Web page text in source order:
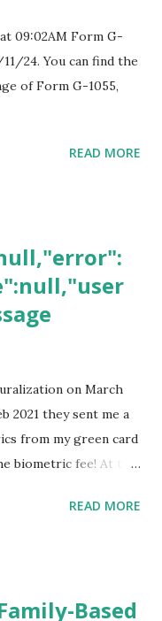
09:02AM Form G-
24. You can find the
of Form G-1055,
READ MORE
on March
2021 they sent me a
from my green card
biometric fee! At the
the status was "17
N-400 form, I get "
READ MORE
Based